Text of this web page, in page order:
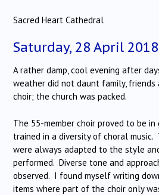
Sacred Heart Cathedral
Saturday, 28 April
A rather damp, cool evening after
weather did not daunt family,
choir; the church was packed.
The 55-member choir proved to be
trained in a diversity of choral
were always adapted to the style
performed. Diverse tone and
observed. I found myself writing down
items where part of the choir only